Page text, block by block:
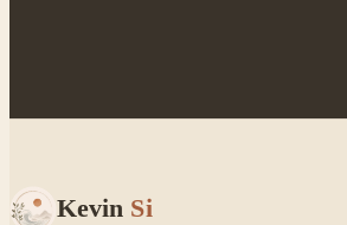
Kevin Si